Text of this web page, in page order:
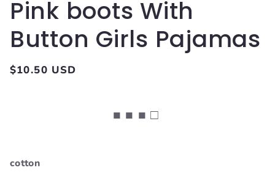
Pink boots With
Button Girls Pajamas
Regular
$10.50 USD
■ ■ ■ □
cotton